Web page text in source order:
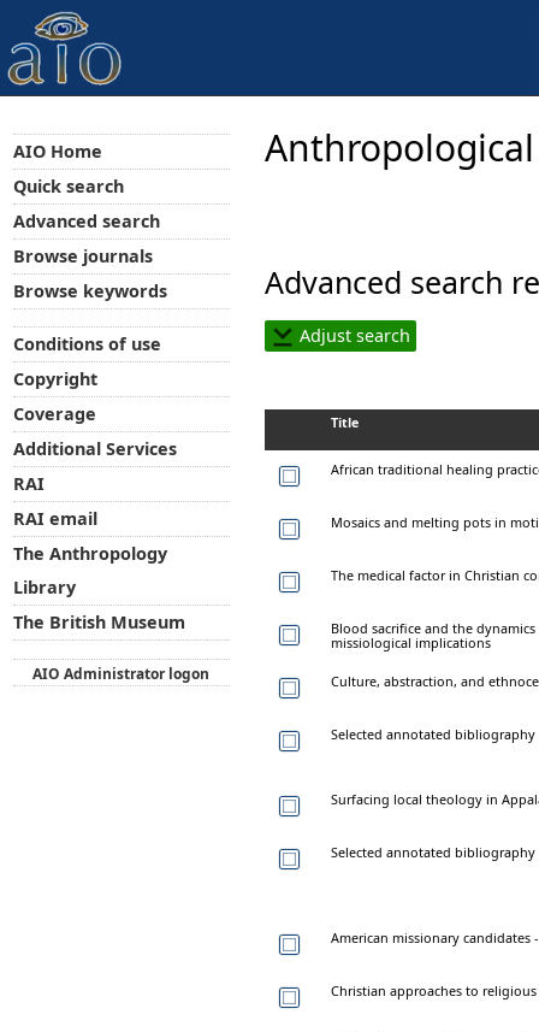
Advanced search
Adjust search
Title
African traditional healing
Mosaics and melting pots in
The medical factor in Christian
Blood sacrifice and the
missiological implications
Culture, abstraction, and
Selected annotated
Surfacing local theology in
Selected annotated
American missionary candidates
Christian approaches to
AIO Home
Quick search
Advanced search
Browse journals
Browse keywords
Conditions of use
Copyright
Coverage
Additional Services
RAI
RAI email
The Anthropology
Library
The British Museum
AIO Administrator logon